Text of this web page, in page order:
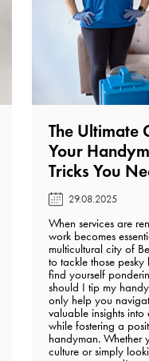
The Ultimate
Your
Tricks You
29.08.2025
When services are
work becomes
multicultural city of
to tackle those
find yourself
should I tip my
only help you
valuable insights into
while fostering a
handyman. Whether
culture or simply